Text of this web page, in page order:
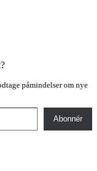
påmindelser om nye
Abonnér